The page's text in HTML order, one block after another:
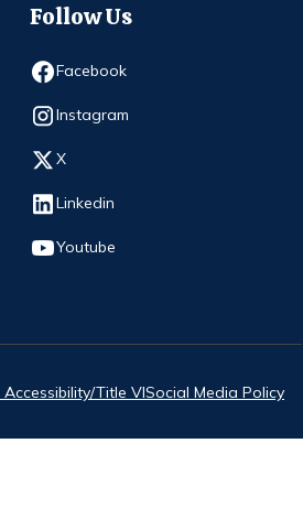
Follow Us
Facebook
Opens in new window
Instagram
Opens in new window
X
Opens in new window
Linkedin
Opens in new window
Youtube
Opens in new window
Title VISocial Media Policy